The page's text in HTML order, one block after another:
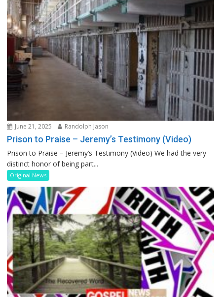
June 21, 2025 Randolph Jason
Prison to Praise – Jeremy’s Testimony (Video)
Prison to Praise – Jeremy’s Testimony (Video) We had the very
distinct honor of being part...
Original News